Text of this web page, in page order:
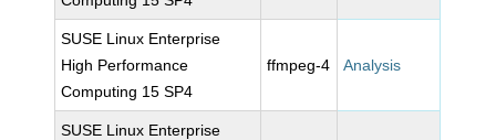
SUSE Linux Enterprise
High Performance
Computing 15 SP4
ffmpeg-4 Analysis
SUSE Linux Enterprise